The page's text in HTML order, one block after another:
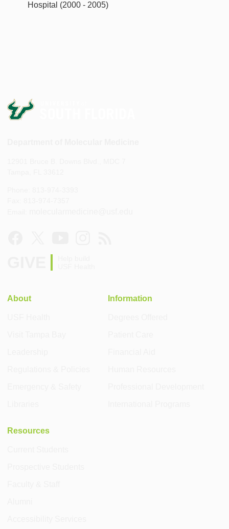
Hospital (2000 - 2005)
About Information
Resources